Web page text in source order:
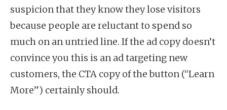
suspicion that they know they lose visitors
because people are reluctant to spend so
much on an untried line. If the ad copy doesn’t
convince you this is an ad targeting new
customers, the CTA copy of the button (“Learn
More”) certainly should.